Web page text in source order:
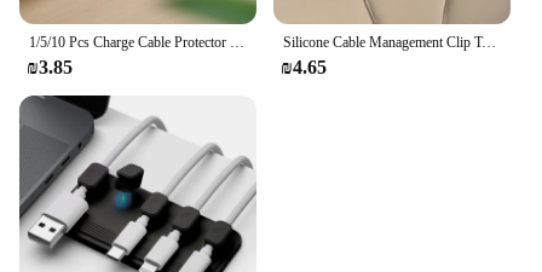
₪3.85
Silicone Cable Management Clip Table And Bedside Table Wire organizer Charging Cable Bracket Clip For Walls And Tabletops
₪4.65